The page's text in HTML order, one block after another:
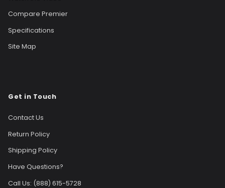
Compare Premier
Specifications
Site Map
Get in Touch
Contact Us
Return Policy
Shipping Policy
Have Questions?
Call Us: (888) 615-5728